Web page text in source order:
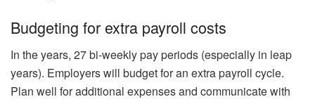
Budgeting for extra payroll costs
In the years, 27 bi-weekly pay periods (especially in leap
years). Employers will budget for an extra payroll cycle.
Plan well for additional expenses and communicate with